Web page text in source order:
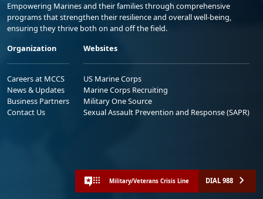
Empowering Marines and their families through comprehensive
programs that strengthen their resilience and overall well-being,
ensuring they thrive both on and off the field.
Organization
Careers at MCCS
News & Updates
Business Partners
Contact Us
Websites
US Marine Corps
Marine Corps Recruiting
Military One Source
Sexual Assault Prevention and Response (SAPR)
Military/Veterans Crisis Line DIAL 988